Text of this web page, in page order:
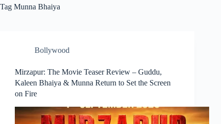
Tag Munna Bhaiya
Bollywood
Mirzapur: The Movie Teaser Review – Guddu,
Kaleen Bhaiya & Munna Return to Set the Screen
on Fire